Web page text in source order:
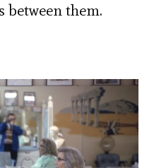
between them.